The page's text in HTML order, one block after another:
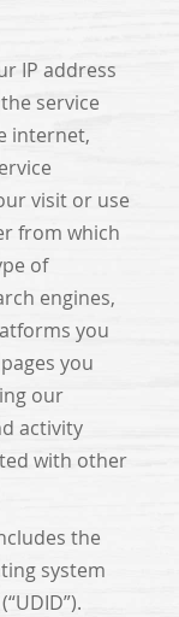
IP address
service
internet,
visit or use
from which
of
engines,
you
you
our
activity
with other
the
system